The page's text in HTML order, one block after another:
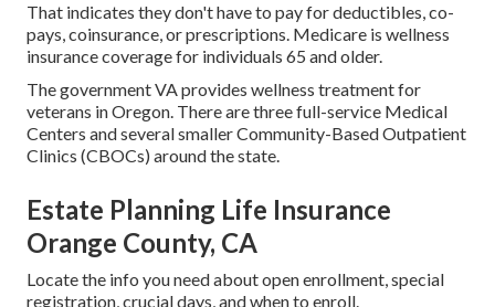
That indicates they don't have to pay for deductibles, co-
pays, coinsurance, or prescriptions. Medicare is wellness
insurance coverage for individuals 65 and older.
The government VA provides wellness treatment for
veterans in Oregon. There are three full-service Medical
Centers and several smaller Community-Based Outpatient
Clinics (CBOCs) around the state.
Estate Planning Life Insurance
Orange County, CA
Locate the info you need about open enrollment, special
registration, crucial days, and when to enroll.